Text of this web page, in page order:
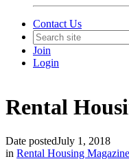
Contact Us
Join
Login
Rental
Date postedJuly 1, 2018
in Rental Housing Magazine